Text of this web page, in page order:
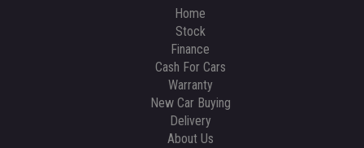
Home
Stock
Finance
Cash For Cars
Warranty
New Car Buying
Delivery
About Us